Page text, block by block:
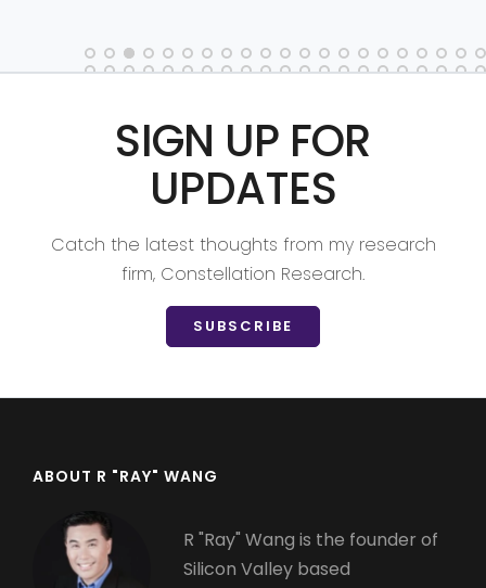
SIGN UP FOR
UPDATES
Catch the latest thoughts from my research
firm, Constellation Research.
SUBSCRIBE
ABOUT R "RAY" WANG
R "Ray" Wang is the founder of
Silicon Valley based